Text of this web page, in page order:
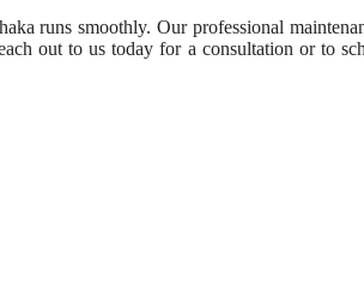
runs smoothly. Our professional
out to us today for a consultation or to